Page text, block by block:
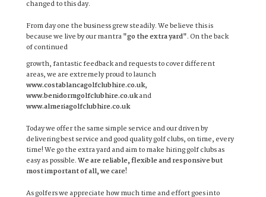
changed to this day.
From day one the business grew steadily. We believe this is
because we live by our mantra"go the extra yard". On the back
of continued
growth, fantastic feedback and requests to cover different
areas, we are extremely proud to launch
www.costablancagolfclubhire.co.uk,
www.benidormgolfclubhire.co.ukand
www.almeriagolfclubhire.co.uk
Today we offer the same simple service and our driven by
delivering best service and good quality golf clubs, on time, every
time! We go the extra yard and aim to make hiring golf clubs as
easy as possible.We are reliable, flexible and responsive but
most important of all, we care!
As golfers we appreciate how much time and effort goes into